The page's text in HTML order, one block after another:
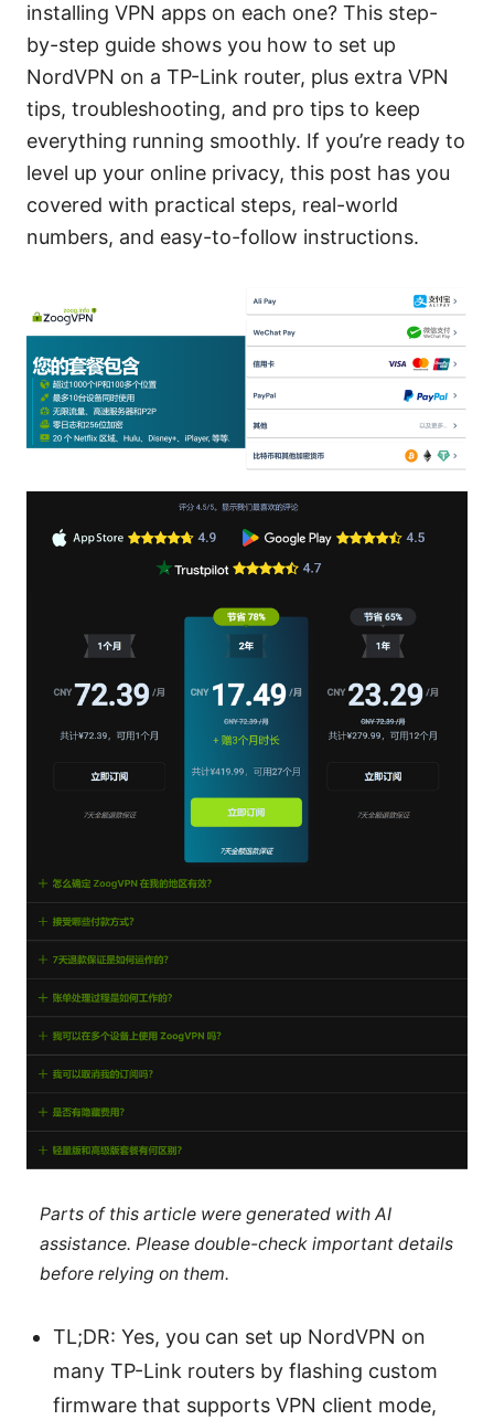
installing VPN apps on each one? This step-
by-step guide shows you how to set up
NordVPN on a TP-Link router, plus extra VPN
tips, troubleshooting, and pro tips to keep
everything running smoothly. If you’re ready to
level up your online privacy, this post has you
covered with practical steps, real-world
numbers, and easy-to-follow instructions.
Parts of this article were generated with AI
assistance. Please double-check important details
before relying on them.
TL;DR: Yes, you can set up NordVPN on
many TP-Link routers by flashing custom
firmware that supports VPN client mode,